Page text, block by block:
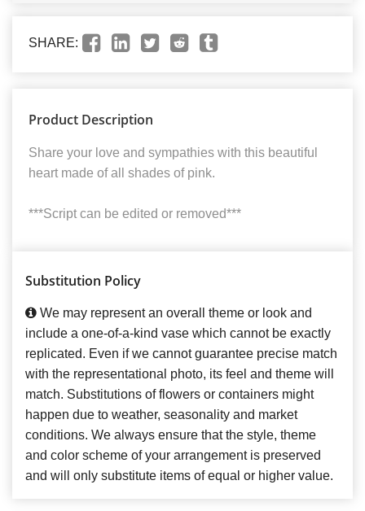
SHARE:
Product Description
Share your love and sympathies with this beautiful
heart made of all shades of pink.
***Script can be edited or removed***
Substitution Policy
We may represent an overall theme or look and
include a one-of-a-kind vase which cannot be exactly
replicated. Even if we cannot guarantee precise match
with the representational photo, its feel and theme will
match. Substitutions of flowers or containers might
happen due to weather, seasonality and market
conditions. We always ensure that the style, theme
and color scheme of your arrangement is preserved
and will only substitute items of equal or higher value.